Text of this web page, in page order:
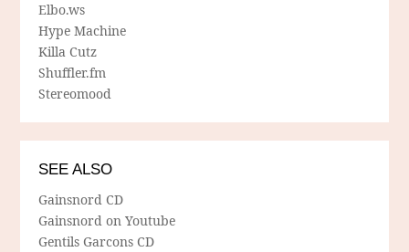
Elbo.ws
Hype Machine
Killa Cutz
Shuffler.fm
Stereomood
SEE ALSO
Gainsnord CD
Gainsnord on Youtube
Gentils Garcons CD